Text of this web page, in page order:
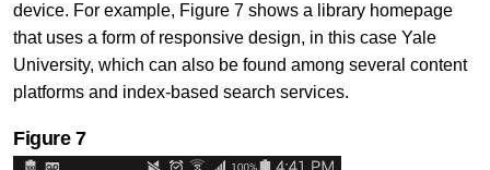
device. For example, Figure 7 shows a library homepage
that uses a form of responsive design, in this case Yale
University, which can also be found among several content
platforms and index-based search services.
Figure7